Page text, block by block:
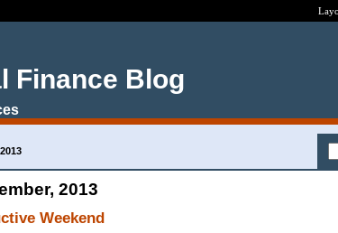
Finance Blog
2013
Weekend